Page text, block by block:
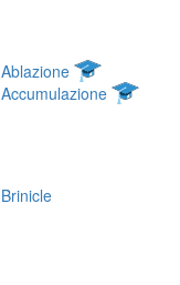
Ablazione
Accumulazione
Brinicle